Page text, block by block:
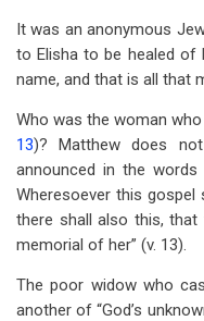
It was an anonymous
to Elisha to be healed of
name, and that is all that
Who was the woman
13)? Matthew does
announced in the
Wheresoever this gospel
there shall also this,
memorial of her” (v. 13).
The poor widow who
another of “God’s